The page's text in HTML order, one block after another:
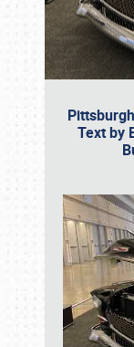
Text by